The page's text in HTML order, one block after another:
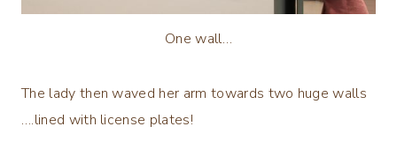
One wall…
The lady then waved her arm towards two huge walls
….lined with license plates!